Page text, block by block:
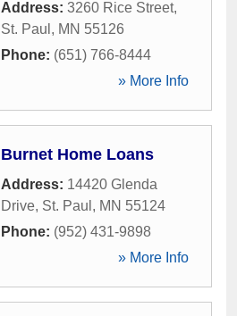
Address: 3260 Rice Street,
St. Paul , MN 55126
Phone: (651) 766-8444
» More Info
Burnet Home Loans
Address: 14420 Glenda
Drive, St. Paul , MN 55124
Phone: (952) 431-9898
» More Info